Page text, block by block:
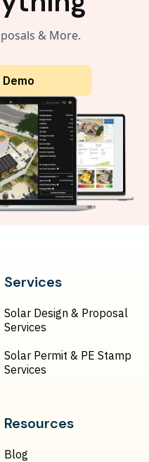
& More.
Services
Solar Design & Proposal
Services
Solar Permit & PE Stamp
Services
Resources
Blog